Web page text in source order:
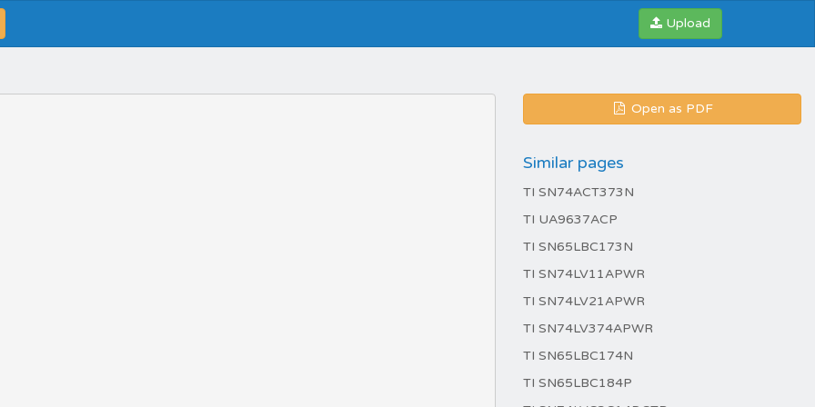
Upload
Open as PDF
Similar pages
TI SN74ACT373N
TI UA9637ACP
TI SN65LBC173N
TI SN74LV11APWR
TI SN74LV21APWR
TI SN74LV374APWR
TI SN65LBC174N
TI SN65LBC184P